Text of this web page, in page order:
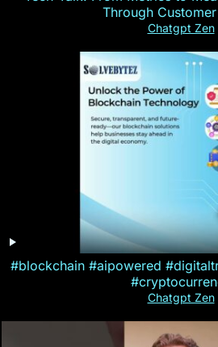
Through
Chatgpt Zen
#blockchain #aipowered
Chatgpt Zen